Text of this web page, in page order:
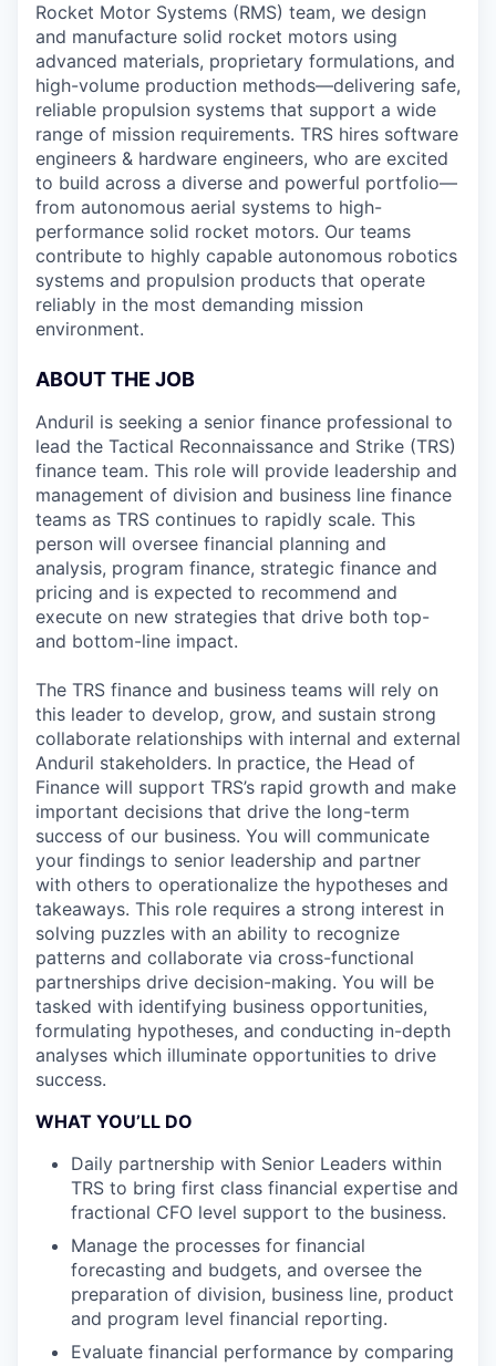
Rocket Motor Systems (RMS) team, we design
and manufacture solid rocket motors using
advanced materials, proprietary formulations, and
high-volume production methods—delivering safe,
reliable propulsion systems that support a wide
range of mission requirements. TRS hires software
engineers & hardware engineers, who are excited
to build across a diverse and powerful portfolio—
from autonomous aerial systems to high-
performance solid rocket motors. Our teams
contribute to highly capable autonomous robotics
systems and propulsion products that operate
reliably in the most demanding mission
environment.
ABOUT THE JOB
Anduril is seeking a senior finance professional to
lead the Tactical Reconnaissance and Strike (TRS)
finance team. This role will provide leadership and
management of division and business line finance
teams as TRS continues to rapidly scale. This
person will oversee financial planning and
analysis, program finance, strategic finance and
pricing and is expected to recommend and
execute on new strategies that drive both top-
and bottom-line impact.
The TRS finance and business teams will rely on
this leader to develop, grow, and sustain strong
collaborate relationships with internal and external
Anduril stakeholders. In practice, the Head of
Finance will support TRS’s rapid growth and make
important decisions that drive the long-term
success of our business. You will communicate
your findings to senior leadership and partner
with others to operationalize the hypotheses and
takeaways. This role requires a strong interest in
solving puzzles with an ability to recognize
patterns and collaborate via cross-functional
partnerships drive decision-making. You will be
tasked with identifying business opportunities,
formulating hypotheses, and conducting in-depth
analyses which illuminate opportunities to drive
success.
WHAT YOU’LL DO
Daily partnership with Senior Leaders within
TRS to bring first class financial expertise and
fractional CFO level support to the business.
Manage the processes for financial
forecasting and budgets, and oversee the
preparation of division, business line, product
and program level financial reporting.
Evaluate financial performance by comparing